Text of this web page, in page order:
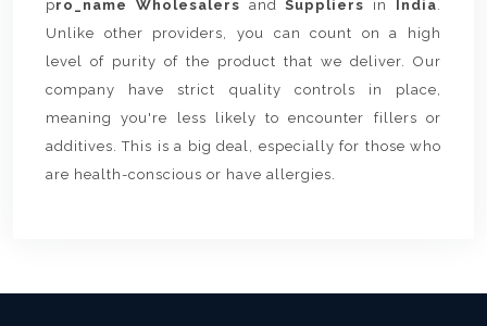
pro_name Wholesalers andSuppliers in India.
Unlike other providers, you can count on a high
level of purity of the product that we deliver. Our
company have strict quality controls in place,
meaning you're less likely to encounter fillers or
additives. This is a big deal, especially for those who
are health-conscious or have allergies.